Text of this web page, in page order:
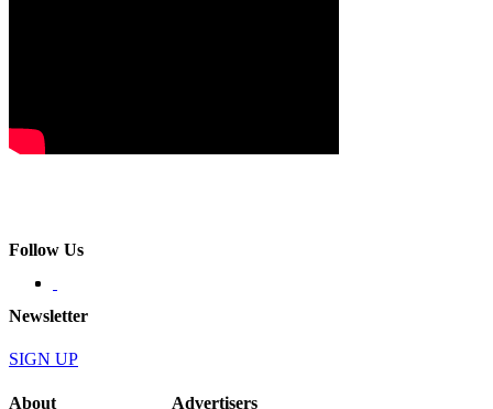
Follow Us
Newsletter
SIGN UP
About Advertisers